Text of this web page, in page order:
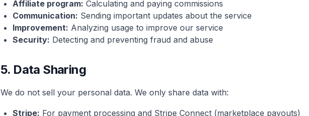
Affiliate program: Calculating and paying commissions
Communication: Sending important updates about the service
Improvement: Analyzing usage to improve our service
Security: Detecting and preventing fraud and abuse
5. Data Sharing
We do not sell your personal data. We only share data with:
Stripe: For payment processing and Stripe Connect (marketplace payouts)